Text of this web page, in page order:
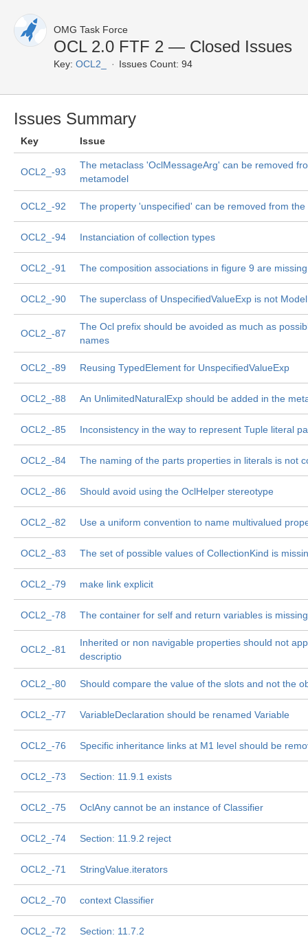
OMG Task Force
OCL 2.0 FTF 2 — Closed Issues
Key: OCL2_ Issues Count: 94
Issues Summary
Key Issue
OCL2_-93
The metaclass 'OclMessageArg' can be removed
metamodel
OCL2_-92 The property 'unspecified' can be removed from the
OCL2_-94 Instanciation of collection types
OCL2_-91 The composition associations in figure 9 are missing
OCL2_-90 The superclass of UnspecifiedValueExp is not
OCL2_-87
The Ocl prefix should be avoided as much as
names
OCL2_-89 Reusing TypedElement for UnspecifiedValueExp
OCL2_-88 An UnlimitedNaturalExp should be added in the
OCL2_-85 Inconsistency in the way to represent Tuple literal
OCL2_-84 The naming of the parts properties in literals is not
OCL2_-86 Should avoid using the OclHelper stereotype
OCL2_-82 Use a uniform convention to name multivalued
OCL2_-83 The set of possible values of CollectionKind is
OCL2_-79 make link explicit
OCL2_-78 The container for self and return variables is missing
OCL2_-81
Inherited or non navigable properties should not
descriptio
OCL2_-80 Should compare the value of the slots and not the
OCL2_-77 VariableDeclaration should be renamed Variable
OCL2_-76 Specific inheritance links at M1 level should be
OCL2_-73 Section: 11.9.1 exists
OCL2_-75 OclAny cannot be an instance of Classifier
OCL2_-74 Section: 11.9.2 reject
OCL2_-71 StringValue.iterators
OCL2_-70 context Classifier
OCL2_-72 Section: 11.7.2